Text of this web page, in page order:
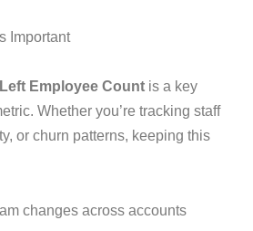
Important
Left Employee Count is a key
Whether you’re tracking staff
or churn patterns, keeping this
changes across accounts